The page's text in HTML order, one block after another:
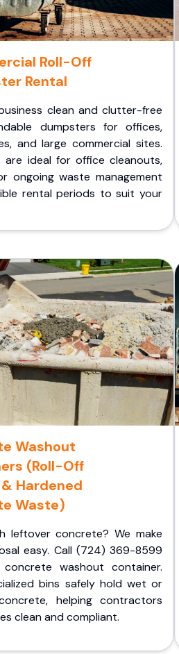
Roll-Off
Rental
clean and clutter-free
dumpsters for offices,
and large commercial sites.
are ideal for office cleanouts,
ongoing waste management
rental periods to suit your
Washout
(Roll-Off
Hardened
Waste)
leftover concrete? We make
easy. Call (724) 369-8599
washout container.
bins safely hold wet or
helping contractors
clean and compliant.